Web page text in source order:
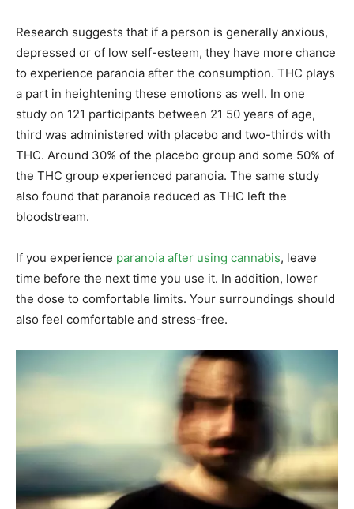
Research suggests that if a person is generally anxious,
depressed or of low self-esteem, they have more chance
to experience paranoia after the consumption. THC plays
a part in heightening these emotions as well. In one
study on 121 participants between 21 50 years of age,
third was administered with placebo and two-thirds with
THC. Around 30% of the placebo group and some 50% of
the THC group experienced paranoia. The same study
also found that paranoia reduced as THC left the
bloodstream.
If you experience paranoia after using cannabis, leave
time before the next time you use it. In addition, lower
the dose to comfortable limits. Your surroundings should
also feel comfortable and stress-free.